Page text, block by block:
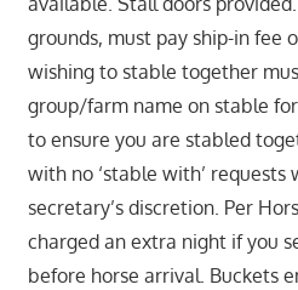
grounds, must pay ship-in fee
wishing to stable together
group/farm name on stable
to ensure you are stabled
with no ‘stable with’
secretary’s discretion. Per
charged an extra night if you
before horse arrival. Buckets